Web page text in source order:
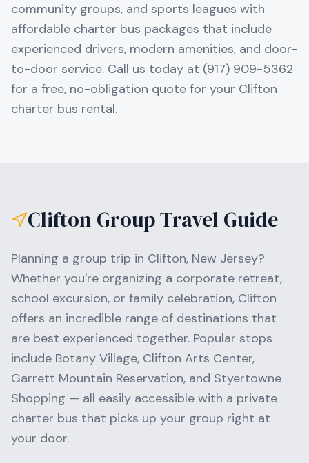
community groups, and sports leagues with
affordable charter bus packages that include
experienced drivers, modern amenities, and door-
to-door service. Call us today at (917) 909-5362
for a free, no-obligation quote for your Clifton
charter bus rental.
Clifton Group Travel Guide
Planning a group trip in Clifton, New Jersey?
Whether you're organizing a corporate retreat,
school excursion, or family celebration, Clifton
offers an incredible range of destinations that
are best experienced together. Popular stops
include Botany Village, Clifton Arts Center,
Garrett Mountain Reservation, and Styertowne
Shopping — all easily accessible with a private
charter bus that picks up your group right at
your door.